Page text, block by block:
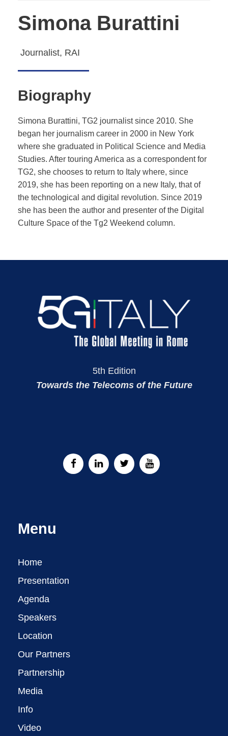
Simona Burattini
Journalist, RAI
Biography
Simona Burattini, TG2 journalist since 2010. She
began her journalism career in 2000 in New York
where she graduated in Political Science and Media
Studies. After touring America as a correspondent for
TG2, she chooses to return to Italy where, since
2019, she has been reporting on a new Italy, that of
the technological and digital revolution. Since 2019
she has been the author and presenter of the Digital
Culture Space of the Tg2 Weekend column.
5th Edition
Towards the Telecoms of the Future
Menu
Home
Presentation
Agenda
Speakers
Location
Our Partners
Partnership
Media
Info
Video